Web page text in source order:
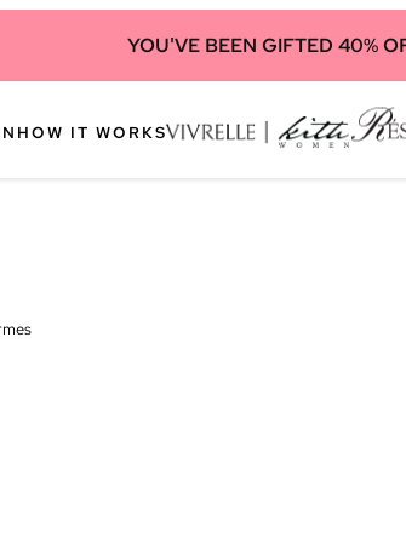
YOU'VE BEEN GIFTED 40%
HOW IT WORKS